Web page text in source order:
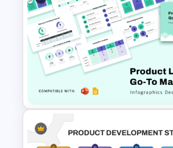
Six Week Product
Timeline Template